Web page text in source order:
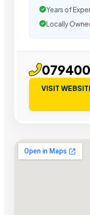
Years of
Locally
VISIT